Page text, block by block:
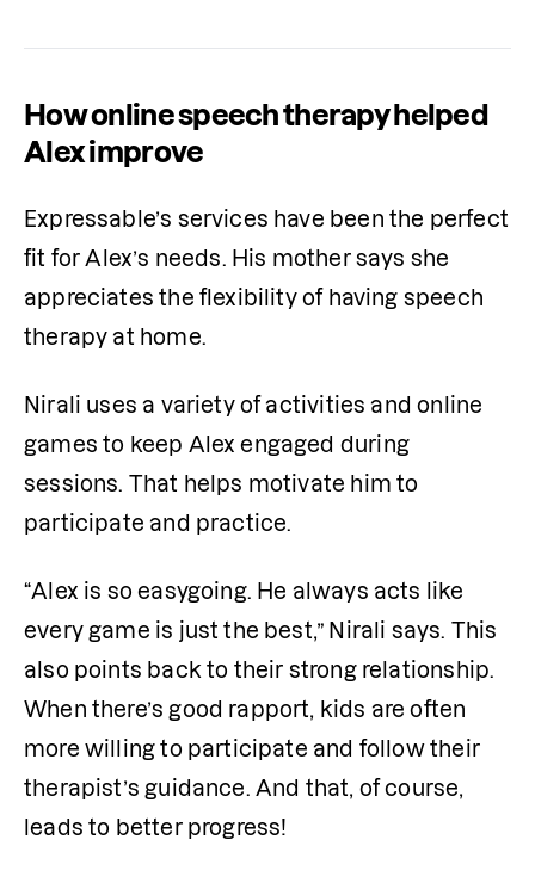
How online speech therapy helped
Alex improve
Expressable’s services have been the perfect
fit for Alex’s needs. His mother says she
appreciates the flexibility of having speech
therapy at home.
Nirali uses a variety of activities and online
games to keep Alex engaged during
sessions. That helps motivate him to
participate and practice.
“Alex is so easygoing. He always acts like
every game is just the best,” Nirali says. This
also points back to their strong relationship.
When there’s good rapport, kids are often
more willing to participate and follow their
therapist’s guidance. And that, of course,
leads to better progress!